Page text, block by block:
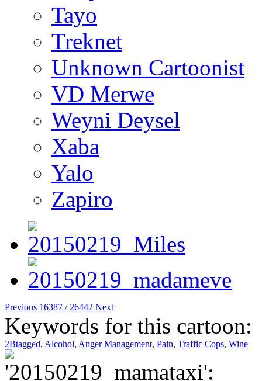
Tayo
Treknet
Unknown Cartoonist
VD Merwe
Weyni Deysel
Xaba
Yalo
Zapiro
Previous 16387 / 26442 Next
Keywords for this cartoon:
2Btagged, Alcohol, Anger Management, Pain, Traffic Cops, Wine